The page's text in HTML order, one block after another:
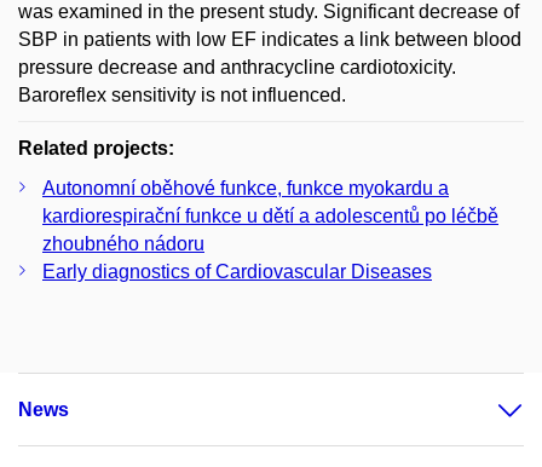
was examined in the present study. Significant decrease of
SBP in patients with low EF indicates a link between blood
pressure decrease and anthracycline cardiotoxicity.
Baroreflex sensitivity is not influenced.
Related projects:
Autonomní oběhové funkce, funkce myokardu a
kardiorespirační funkce u dětí a adolescentů po léčbě
zhoubného nádoru
Early diagnostics of Cardiovascular Diseases
News